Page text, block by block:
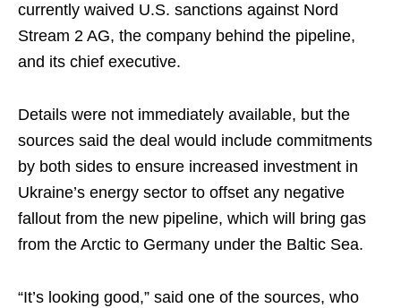
currently waived U.S. sanctions against Nord
Stream 2 AG, the company behind the pipeline,
and its chief executive.
Details were not immediately available, but the
sources said the deal would include commitments
by both sides to ensure increased investment in
Ukraine’s energy sector to offset any negative
fallout from the new pipeline, which will bring gas
from the Arctic to Germany under the Baltic Sea.
“It’s looking good,” said one of the sources, who